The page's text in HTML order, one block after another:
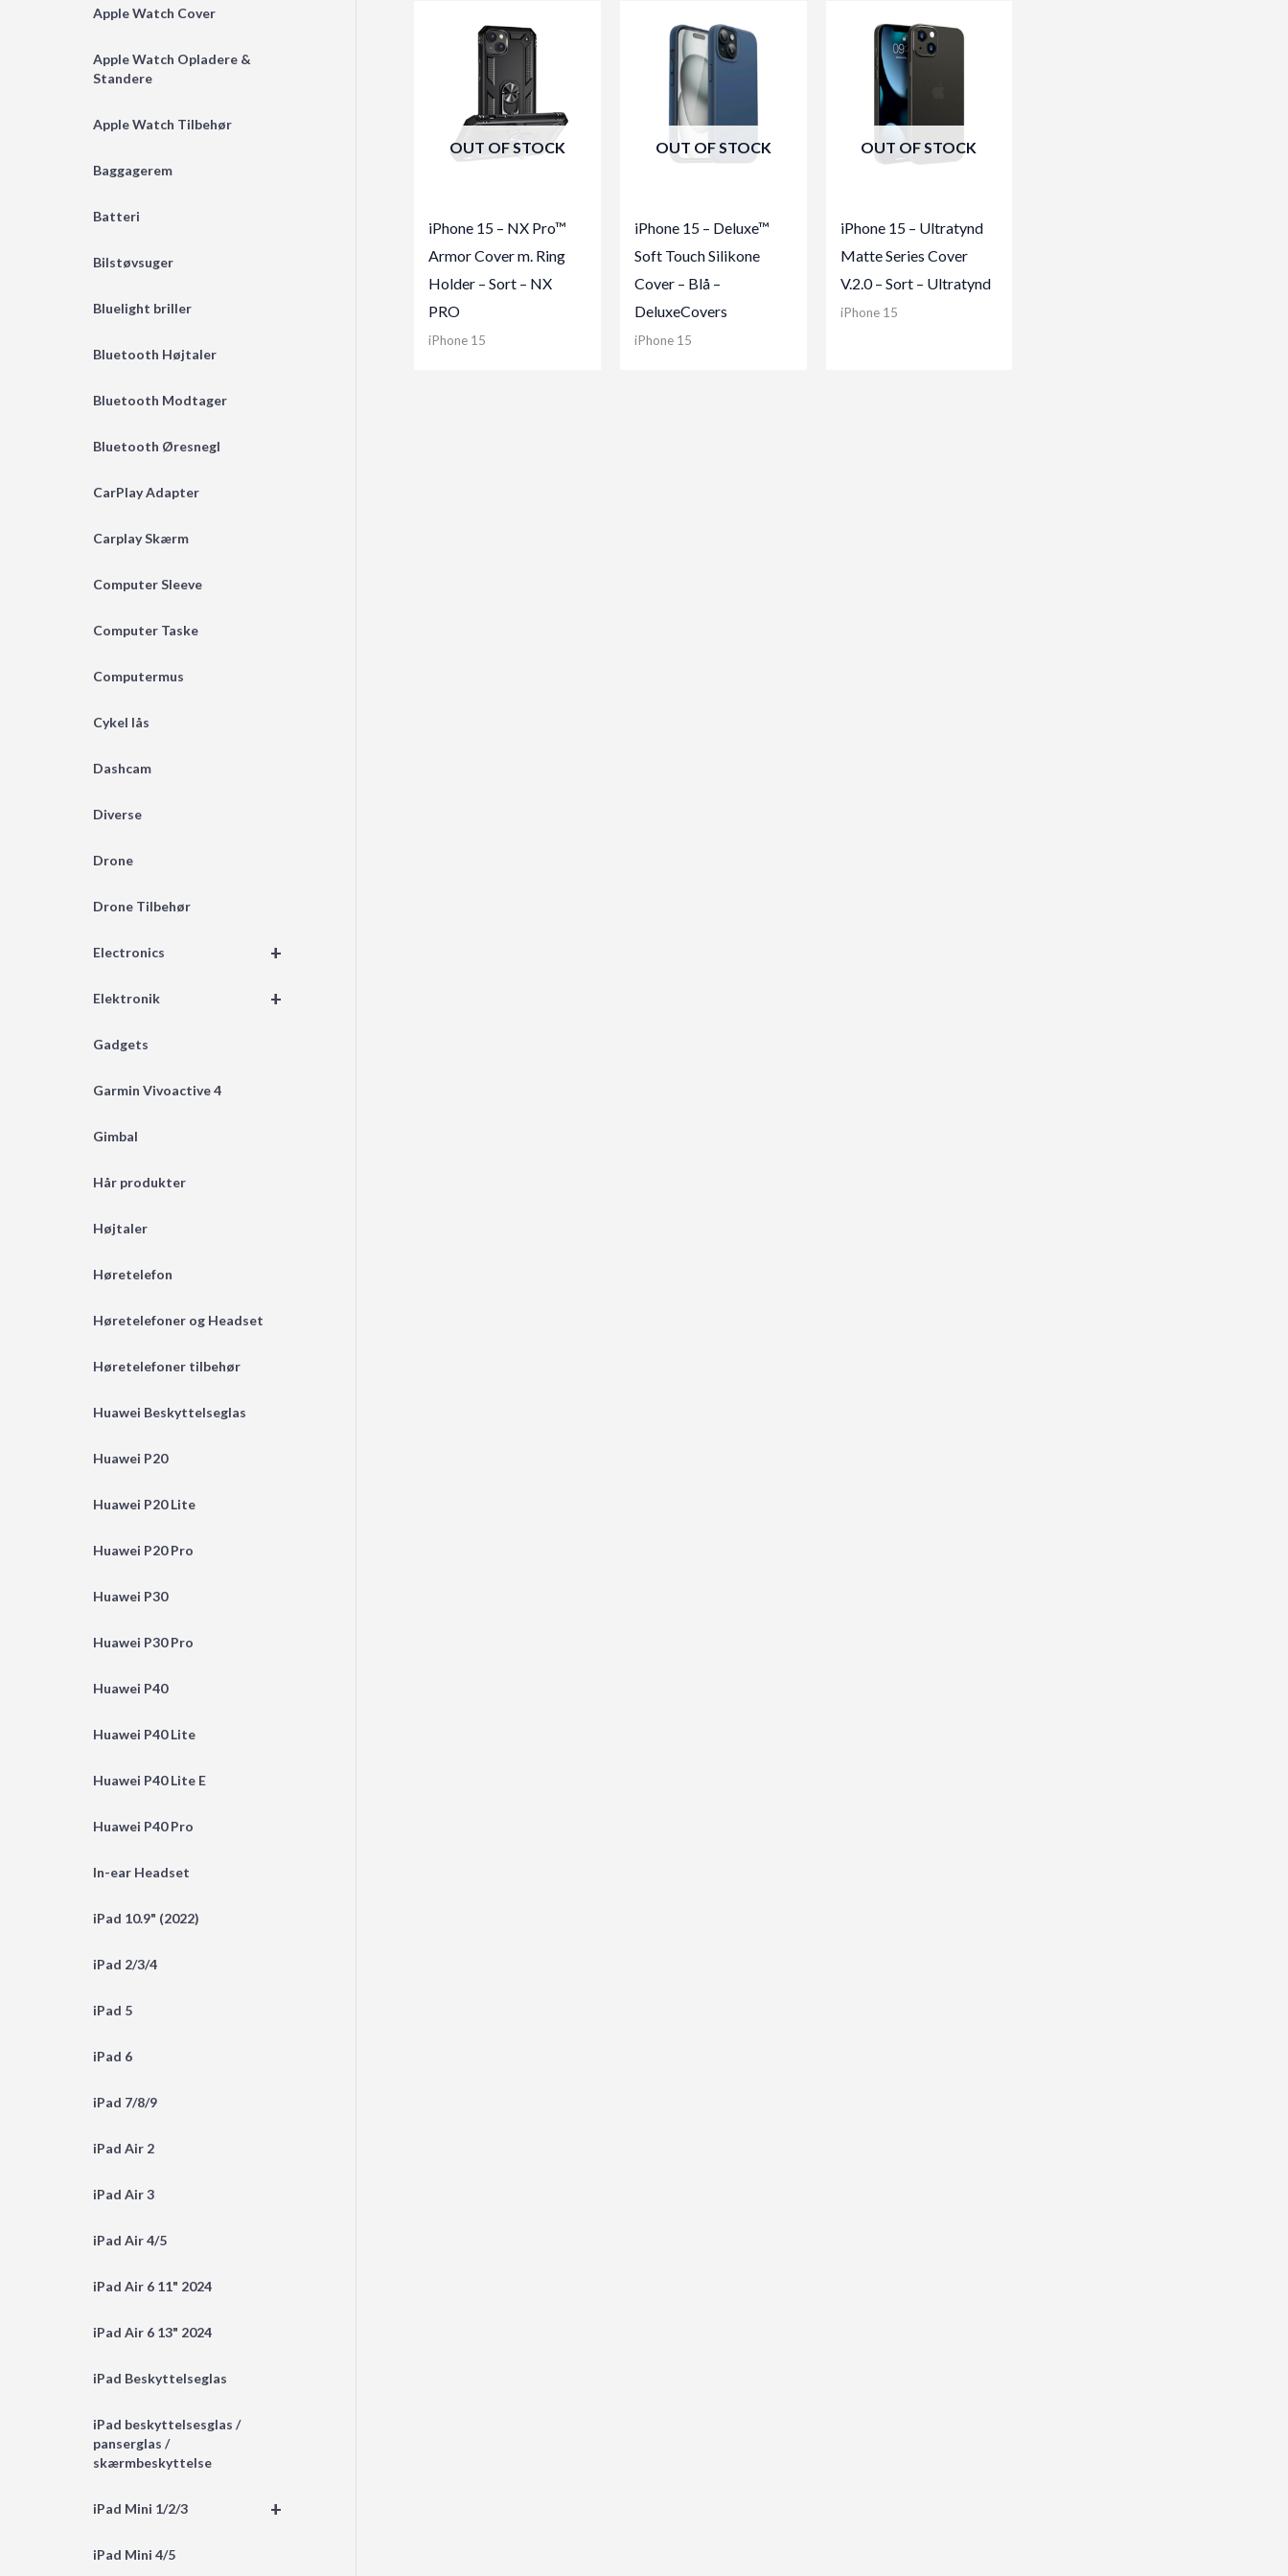
Apple Watch Cover
Apple Watch Opladere &
Standere
Apple Watch Tilbehør
Baggagerem
Batteri
Bilstøvsuger
Bluelight briller
Bluetooth Højtaler
Bluetooth Modtager
Bluetooth Øresnegl
CarPlay Adapter
Carplay Skærm
Computer Sleeve
Computer Taske
Computermus
Cykel lås
Dashcam
Diverse
Drone
Drone Tilbehør
+
Electronics
+
Elektronik
Gadgets
Garmin Vivoactive 4
Gimbal
Hår produkter
Højtaler
Høretelefon
Høretelefoner og Headset
Høretelefoner tilbehør
Huawei Beskyttelseglas
Huawei P20
Huawei P20 Lite
Huawei P20 Pro
Huawei P30
Huawei P30 Pro
Huawei P40
Huawei P40 Lite
Huawei P40 Lite E
Huawei P40 Pro
In-ear Headset
iPad 10.9" (2022)
iPad 2/3/4
iPad 5
iPad 6
iPad 7/8/9
iPad Air 2
iPad Air 3
iPad Air 4/5
iPad Air 6 11" 2024
iPad Air 6 13" 2024
iPad Beskyttelseglas
iPad beskyttelsesglas /
panserglas /
skærmbeskyttelse
+
iPad Mini 1/2/3
iPad Mini 4/5
OUT OF STOCK
iPhone 15 – NX Pro™
Armor Cover m. Ring
Holder – Sort – NX
PRO
iPhone 15
OUT OF STOCK
iPhone 15 – Deluxe™
Soft Touch Silikone
Cover – Blå –
DeluxeCovers
iPhone 15
OUT OF STOCK
iPhone 15 – Ultratynd
Matte Series Cover
V.2.0 – Sort – Ultratynd
iPhone 15